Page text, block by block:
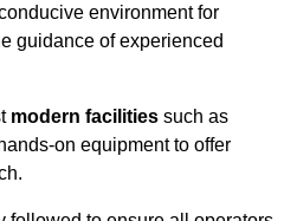
environment for
guidance of experienced
modern facilities such as
on equipment to offer